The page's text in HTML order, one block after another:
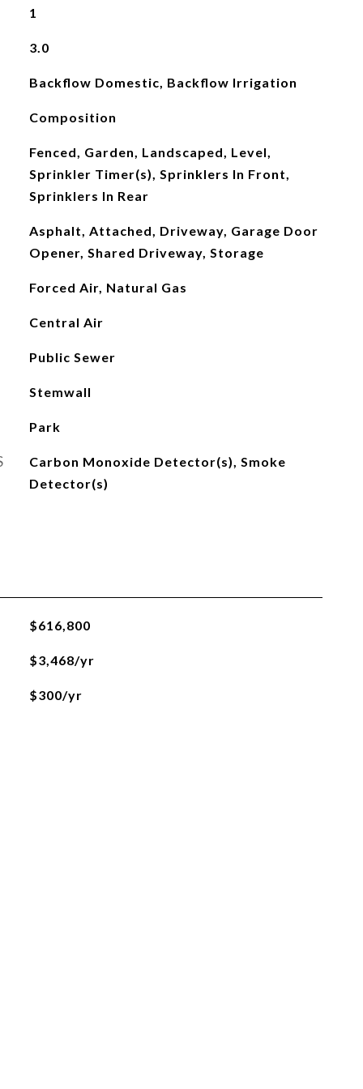
1
3.0
Backflow Domestic, Backflow Irrigation
Composition
Fenced, Garden, Landscaped, Level,
Sprinkler Timer(s), Sprinklers In Front,
Sprinklers In Rear
Asphalt, Attached, Driveway, Garage Door
Opener, Shared Driveway, Storage
Forced Air, Natural Gas
Central Air
Public Sewer
Stemwall
Park
Carbon Monoxide Detector(s), Smoke
Detector(s)
$616,800
$3,468/yr
$300/yr